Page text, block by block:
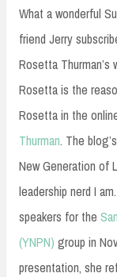
What a wonderful
friend Jerry
Rosetta Thurman’s
Rosetta is the
Rosetta in the
Thurman. The
New Generation of
leadership nerd I am.
speakers for the
(YNPN) group in
presentation, she